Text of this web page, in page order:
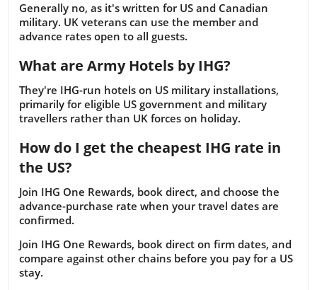
Generally no, as it's written for US and Canadian
military. UK veterans can use the member and
advance rates open to all guests.
What are Army Hotels by IHG?
They're IHG-run hotels on US military installations,
primarily for eligible US government and military
travellers rather than UK forces on holiday.
How do I get the cheapest IHG rate in
the US?
Join IHG One Rewards, book direct, and choose the
advance-purchase rate when your travel dates are
confirmed.
Join IHG One Rewards, book direct on firm dates, and
compare against other chains before you pay for a US
stay.